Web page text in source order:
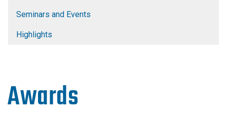
Awards
Seminars and Events
Highlights